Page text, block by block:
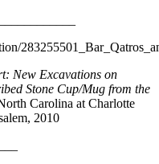
New Excavations on
Stone Cup/Mug from the
Carolina at Charlotte
2010